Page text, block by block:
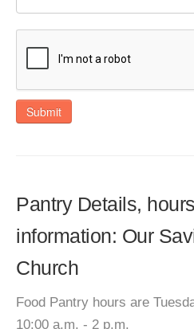
Submit
Pantry Details,
information: Our
Church
Food Pantry hours are
10:00 a.m. - 2 p.m.